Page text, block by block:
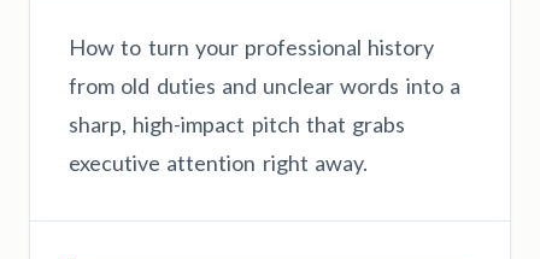
How to turn your professional history
from old duties and unclear words into a
sharp, high-impact pitch that grabs
executive attention right away.